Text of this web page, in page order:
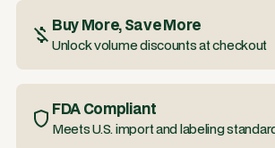
Buy More, Save More
Unlock volume discounts at checkout
FDA Compliant
Meets U.S. import and labeling